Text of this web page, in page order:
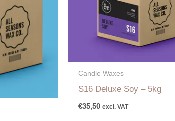
Candle Waxes
S16 Deluxe Soy – 5kg
€35,50 excl. VAT